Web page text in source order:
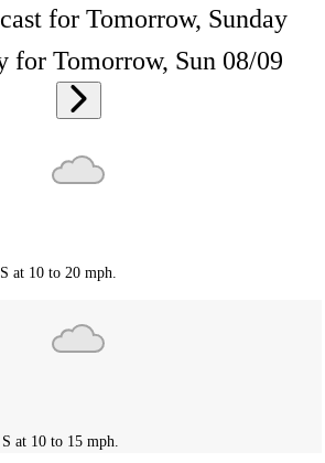
for Tomorrow, Sunday
for Tomorrow, Sun 08/09
at 10 to 20 mph.
at 10 to 15 mph.